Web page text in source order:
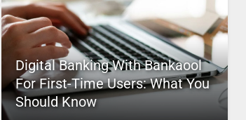
Digital Banking With Bankaool
For First-Time Users: What You
Should Know